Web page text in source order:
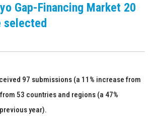
Gap-Financing Market 20
97 submissions (a 11% increase from
53 countries and regions (a 47%
year).